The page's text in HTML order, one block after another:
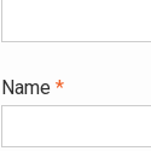
Name *